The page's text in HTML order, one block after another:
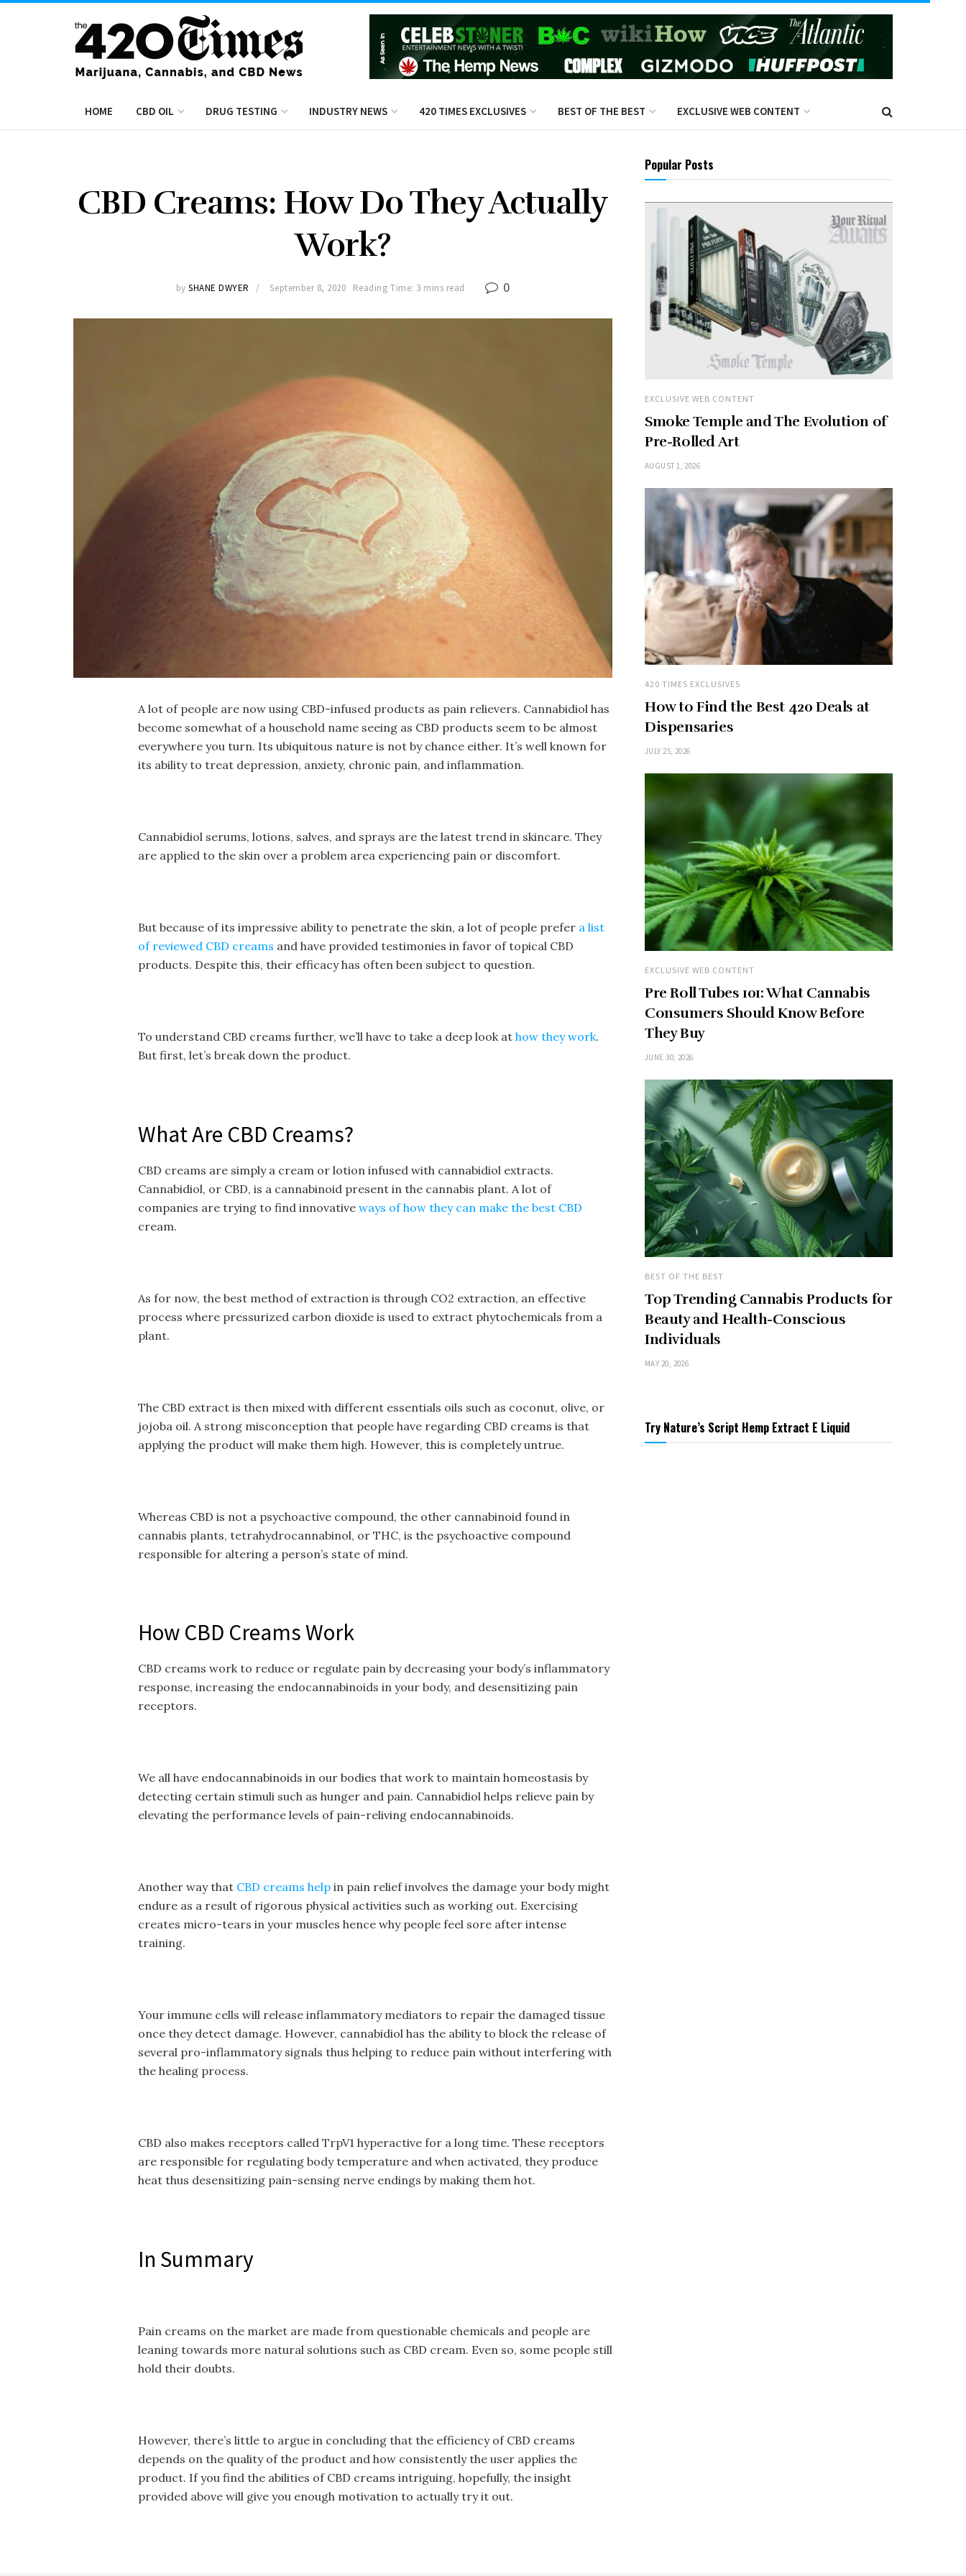
HOME CBD OIL DRUG TESTING INDUSTRY NEWS 420 TIMES EXCLUSIVES BEST OF THE BEST EXCLUSIVE WEB CONTENT
CBD Creams: How Do They Actually
Work?
by SHANE DWYER September 8, 2020 Reading Time: 3 mins read 0
A lot of people are now using CBD-infused products as pain relievers. Cannabidiol has
become somewhat of a household name seeing as CBD products seem to be almost
everywhere you turn. Its ubiquitous nature is not by chance either. It’s well known for
its ability to treat depression, anxiety, chronic pain, and inflammation.
Cannabidiol serums, lotions, salves, and sprays are the latest trend in skincare. They
are applied to the skin over a problem area experiencing pain or discomfort.
But because of its impressive ability to penetrate the skin, a lot of people prefer a list
of reviewed CBD creams and have provided testimonies in favor of topical CBD
products. Despite this, their efficacy has often been subject to question.
To understand CBD creams further, we’ll have to take a deep look at how they work.
But first, let’s break down the product.
What Are CBD Creams?
CBD creams are simply a cream or lotion infused with cannabidiol extracts.
Cannabidiol, or CBD, is a cannabinoid present in the cannabis plant. A lot of
companies are trying to find innovative ways of how they can make the best CBD
cream.
As for now, the best method of extraction is through CO2 extraction, an effective
process where pressurized carbon dioxide is used to extract phytochemicals from a
plant.
The CBD extract is then mixed with different essentials oils such as coconut, olive, or
jojoba oil. A strong misconception that people have regarding CBD creams is that
applying the product will make them high. However, this is completely untrue.
Whereas CBD is not a psychoactive compound, the other cannabinoid found in
cannabis plants, tetrahydrocannabinol, or THC, is the psychoactive compound
responsible for altering a person’s state of mind.
How CBD Creams Work
CBD creams work to reduce or regulate pain by decreasing your body’s inflammatory
response, increasing the endocannabinoids in your body, and desensitizing pain
receptors.
We all have endocannabinoids in our bodies that work to maintain homeostasis by
detecting certain stimuli such as hunger and pain. Cannabidiol helps relieve pain by
elevating the performance levels of pain-reliving endocannabinoids.
Another way that CBD creams help in pain relief involves the damage your body might
endure as a result of rigorous physical activities such as working out. Exercising
creates micro-tears in your muscles hence why people feel sore after intense
training.
Your immune cells will release inflammatory mediators to repair the damaged tissue
once they detect damage. However, cannabidiol has the ability to block the release of
several pro-inflammatory signals thus helping to reduce pain without interfering with
the healing process.
CBD also makes receptors called TrpV1 hyperactive for a long time. These receptors
are responsible for regulating body temperature and when activated, they produce
heat thus desensitizing pain-sensing nerve endings by making them hot.
In Summary
Pain creams on the market are made from questionable chemicals and people are
leaning towards more natural solutions such as CBD cream. Even so, some people still
hold their doubts.
However, there’s little to argue in concluding that the efficiency of CBD creams
depends on the quality of the product and how consistently the user applies the
product. If you find the abilities of CBD creams intriguing, hopefully, the insight
provided above will give you enough motivation to actually try it out.
Popular Posts
EXCLUSIVE WEB CONTENT
Smoke Temple and The Evolution of
Pre-Rolled Art
AUGUST 1, 2026
420 TIMES EXCLUSIVES
How to Find the Best 420 Deals at
Dispensaries
JULY 25, 2026
EXCLUSIVE WEB CONTENT
Pre Roll Tubes 101: What Cannabis
Consumers Should Know Before
They Buy
JUNE 30, 2026
BEST OF THE BEST
Top Trending Cannabis Products for
Beauty and Health-Conscious
Individuals
MAY 20, 2026
Try Nature’s Script Hemp Extract E Liquid